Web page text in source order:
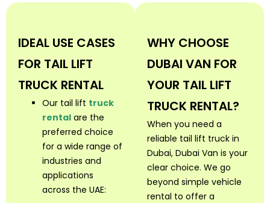
IDEAL USE CASES
FOR TAIL LIFT
TRUCK RENTAL
Our tail lift truck
rental are the
preferred choice
for a wide range of
industries and
applications
across the UAE:
WHY CHOOSE
DUBAI VAN FOR
YOUR TAIL LIFT
TRUCK RENTAL?
When you need a
reliable tail lift truck in
Dubai, Dubai Van is your
clear choice. We go
beyond simple vehicle
rental to offer a